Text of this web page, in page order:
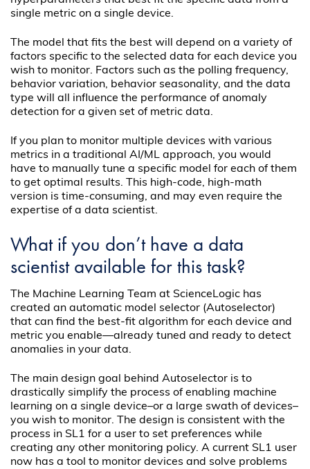
single metric on a single device.
The model that fits the best will depend on a variety of
factors specific to the selected data for each device you
wish to monitor. Factors such as the polling frequency,
behavior variation, behavior seasonality, and the data
type will all influence the performance of anomaly
detection for a given set of metric data.
If you plan to monitor multiple devices with various
metrics in a traditional AI/ML approach, you would
have to manually tune a specific model for each of them
to get optimal results. This high-code, high-math
version is time-consuming, and may even require the
expertise of a data scientist.
What if you don’t have a data
scientist available for this task?
The Machine Learning Team at ScienceLogic has
created an automatic model selector (Autoselector)
that can find the best-fit algorithm for each device and
metric you enable—already tuned and ready to detect
anomalies in your data.
The main design goal behind Autoselector is to
drastically simplify the process of enabling machine
learning on a single device–or a large swath of devices–
you wish to monitor. The design is consistent with the
process in SL1 for a user to set preferences while
creating any other monitoring policy. A current SL1 user
now has a tool to monitor devices and solve problems